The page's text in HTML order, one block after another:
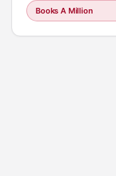
Books A Million